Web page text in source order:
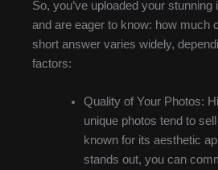
So, you’ve uploaded your stunning
and are eager to know: how much
short answer varies widely,
factors:
Quality of Your Photos:
unique photos tend to
known for its aesthetic
stands out, you can